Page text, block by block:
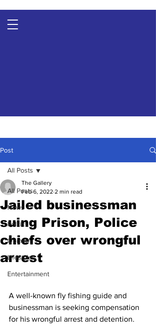
Post
All Posts
News
Politics
Opinion
Lifestyles
Entertainment
All Posts
Jailed businessman
suing Prison, Police
chiefs over wrongful
arrest
The Gallery
Feb 6, 2022 2 min read
A well-known fly fishing guide and
businessman is seeking compensation
for his wrongful arrest and detention.